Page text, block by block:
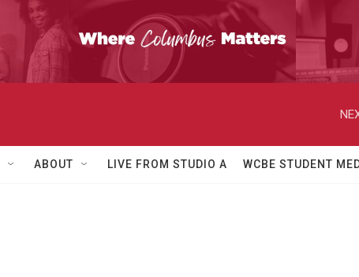
ABOUT LIVE FROM STUDIO A WCBE STUDENT